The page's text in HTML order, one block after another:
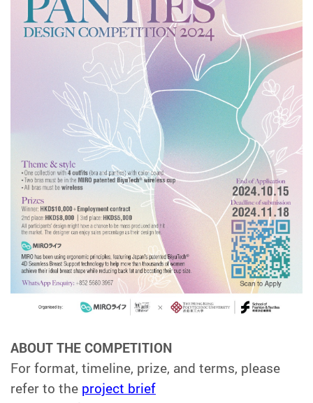
ABOUT THE COMPETITION
For format, timeline, prize, and terms, please
refer to the project brief